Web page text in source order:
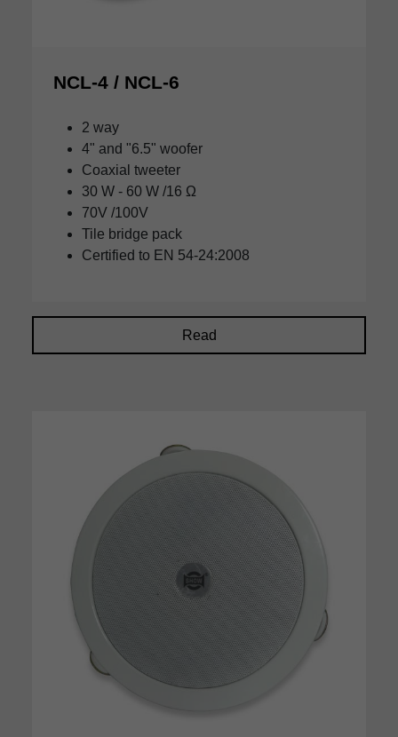
NCL-4 / NCL-6
2 way
4" and "6.5" woofer
Coaxial tweeter
30 W - 60 W /16 Ω
70V /100V
Tile bridge pack
Certified to EN 54-24:2008
Read